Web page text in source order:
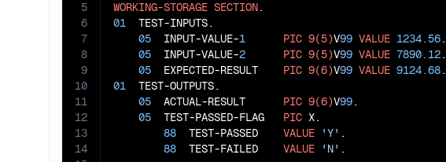
5
6
7
8
9
10
11
12
13
14
WORKING-STORAGE SECTION
01
  TEST-INPUTS.
05
  INPUT-VALUE-
1 PIC 9(5)V99 VALUE 1234.56.
05
  INPUT-VALUE-
2 PIC 9(5)V99 VALUE 7890.12.
05
  EXPECTED-RESULT
PIC 9(6)V99 VALUE 9124.68
01
  TEST-OUTPUTS.
05
  ACTUAL-RESULT
PIC 9(6)V99.
05
  TEST-PASSED-FLAG
PIC X.
88
  TEST-PASSED
VALUE 'Y' .
88
  TEST-FAILED
VALUE 'N' .